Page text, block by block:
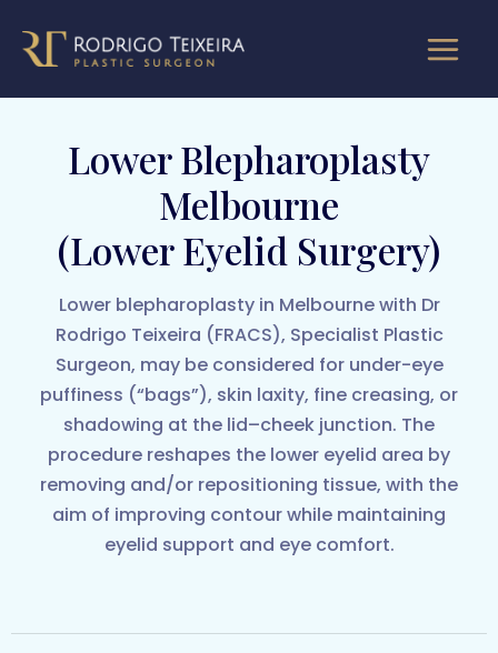
content
Lower Blepharoplasty
Melbourne
(Lower Eyelid Surgery)
Lower blepharoplasty in Melbourne with Dr
Rodrigo Teixeira (FRACS), Specialist Plastic
Surgeon, may be considered for under-eye
puffiness (“bags”), skin laxity, fine creasing, or
shadowing at the lid–cheek junction. The
procedure reshapes the lower eyelid area by
removing and/or repositioning tissue, with the
aim of improving contour while maintaining
eyelid support and eye comfort.